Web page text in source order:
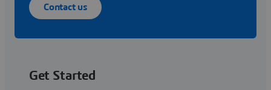
Contact us
Get Started